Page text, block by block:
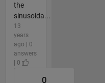
the
sinusoida...
13
years
ago | 0
answers
| 0
0